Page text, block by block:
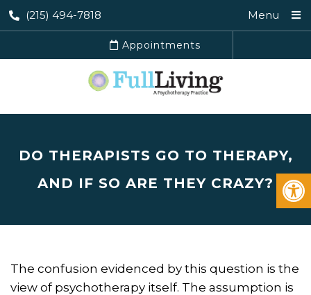
(215) 494-7818 Menu
Appointments
DO THERAPISTS GO TO THERAPY,
AND IF SO ARE THEY CRAZY?
The confusion evidenced by this question is the
view of psychotherapy itself. The assumption is